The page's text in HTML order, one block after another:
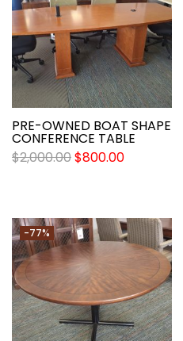
PRE-OWNED BOAT SHAPE
CONFERENCE TABLE
$2,000.00$800.00
-77%